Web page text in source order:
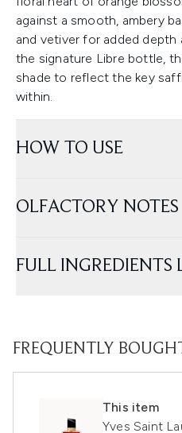
against a smooth, ambery
and vetiver for added depth
the signature Libre bottle,
shade to reflect the key
within.
HOW TO USE
OLFACTORY NOTES
FULL INGREDIENTS
FREQUENTLY
This item
Yves Saint